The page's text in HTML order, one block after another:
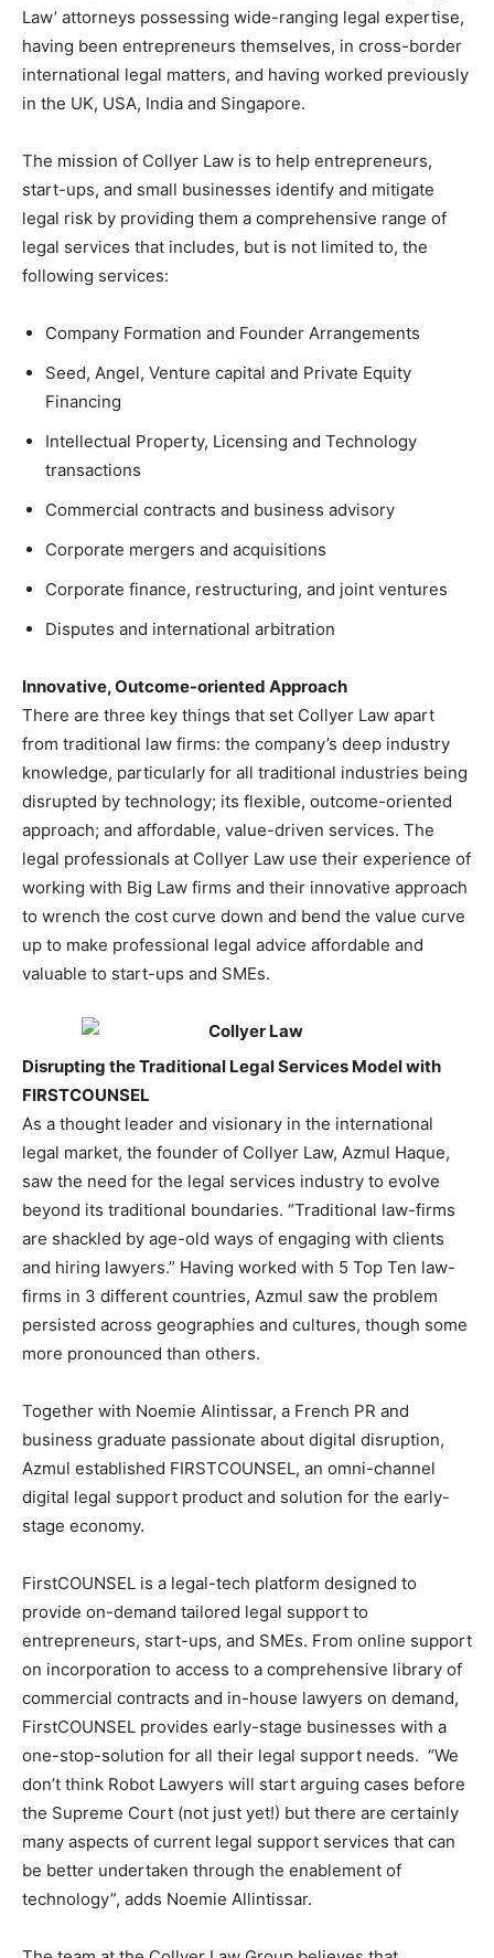
Law’ attorneys possessing wide-ranging legal expertise,
having been entrepreneurs themselves, in cross-border
international legal matters, and having worked previously
in the UK, USA, India and Singapore.
The mission of Collyer Law is to help entrepreneurs,
start-ups, and small businesses identify and mitigate
legal risk by providing them a comprehensive range of
legal services that includes, but is not limited to, the
following services:
Company Formation and Founder Arrangements
Seed, Angel, Venture capital and Private Equity
Financing
Intellectual Property, Licensing and Technology
transactions
Commercial contracts and business advisory
Corporate mergers and acquisitions
Corporate finance, restructuring, and joint ventures
Disputes and international arbitration
Innovative, Outcome-oriented Approach
There are three key things that set Collyer Law apart
from traditional law firms: the company’s deep industry
knowledge, particularly for all traditional industries being
disrupted by technology; its flexible, outcome-oriented
approach; and affordable, value-driven services. The
legal professionals at Collyer Law use their experience of
working with Big Law firms and their innovative approach
to wrench the cost curve down and bend the value curve
up to make professional legal advice affordable and
valuable to start-ups and SMEs.
Disrupting the Traditional Legal Services Model with
FIRSTCOUNSEL
As a thought leader and visionary in the international
legal market, the founder of Collyer Law, Azmul Haque,
saw the need for the legal services industry to evolve
beyond its traditional boundaries. “Traditional law-firms
are shackled by age-old ways of engaging with clients
and hiring lawyers.” Having worked with 5 Top Ten law-
firms in 3 different countries, Azmul saw the problem
persisted across geographies and cultures, though some
more pronounced than others.
Together with Noemie Alintissar, a French PR and
business graduate passionate about digital disruption,
Azmul established FIRSTCOUNSEL, an omni-channel
digital legal support product and solution for the early-
stage economy.
FirstCOUNSEL is a legal-tech platform designed to
provide on-demand tailored legal support to
entrepreneurs, start-ups, and SMEs. From online support
on incorporation to access to a comprehensive library of
commercial contracts and in-house lawyers on demand,
FirstCOUNSEL provides early-stage businesses with a
one-stop-solution for all their legal support needs. “We
don’t think Robot Lawyers will start arguing cases before
the Supreme Court (not just yet!) but there are certainly
many aspects of current legal support services that can
be better undertaken through the enablement of
technology”, adds Noemie Allintissar.